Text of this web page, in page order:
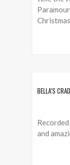
BELLA’S
and